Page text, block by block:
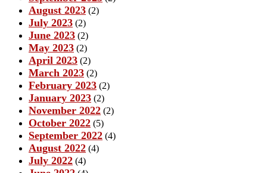
August 2023 (2)
July 2023 (2)
June 2023 (2)
May 2023 (2)
April 2023 (2)
March 2023 (2)
February 2023 (2)
January 2023 (2)
November 2022 (2)
October 2022 (5)
September 2022 (4)
August 2022 (4)
July 2022 (4)